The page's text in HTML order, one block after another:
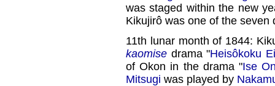
was staged within the new
Kikujirô was one of the seven
11th lunar month of 1844:
kaomise drama "Heisôkoku
of Okon in the drama "Ise
Mitsugi was played by